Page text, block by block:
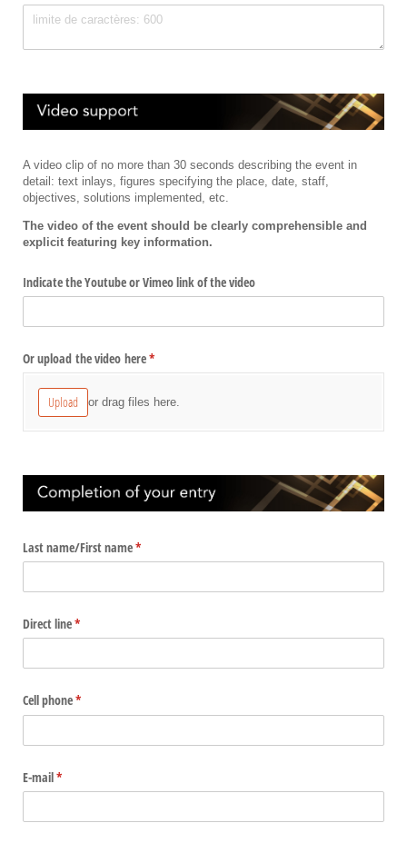
A video clip of no more than 30 seconds describing the event in
detail: text inlays, figures specifying the place, date, staff,
objectives, solutions implemented, etc.
The video of the event should be clearly comprehensible and
explicit featuring key information.
Indicate the Youtube or Vimeo link of the video
Or upload the video here*
(required)
Upload or drag files here.
Last name/​First name*
(required)
Direct line*
(required)
Cell phone*
(required)
E-mail*
(required)